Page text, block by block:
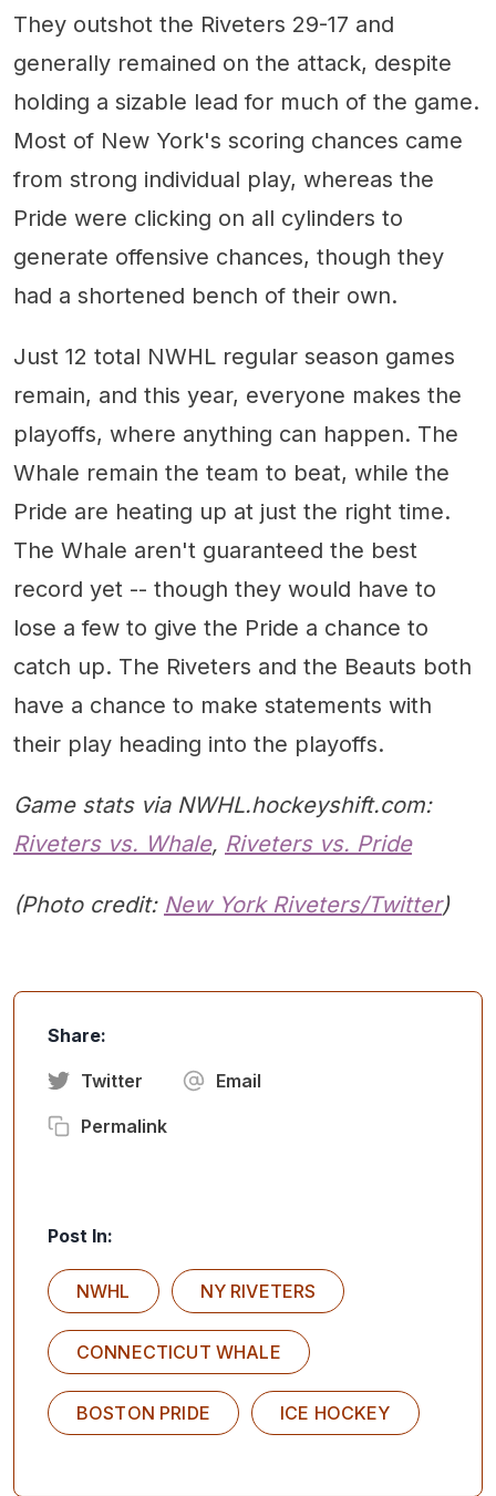
They outshot the Riveters 29-17 and
generally remained on the attack, despite
holding a sizable lead for much of the game.
Most of New York's scoring chances came
from strong individual play, whereas the
Pride were clicking on all cylinders to
generate offensive chances, though they
had a shortened bench of their own.
Just 12 total NWHL regular season games
remain, and this year, everyone makes the
playoffs, where anything can happen. The
Whale remain the team to beat, while the
Pride are heating up at just the right time.
The Whale aren't guaranteed the best
record yet -- though they would have to
lose a few to give the Pride a chance to
catch up. The Riveters and the Beauts both
have a chance to make statements with
their play heading into the playoffs.
Game stats via NWHL.hockeyshift.com:
Riveters vs. Whale, Riveters vs. Pride
(Photo credit: New York Riveters/Twitter)
Share:
Twitter Email
Permalink
Post In:
NWHL NY RIVETERS
CONNECTICUT WHALE
BOSTON PRIDE ICE HOCKEY